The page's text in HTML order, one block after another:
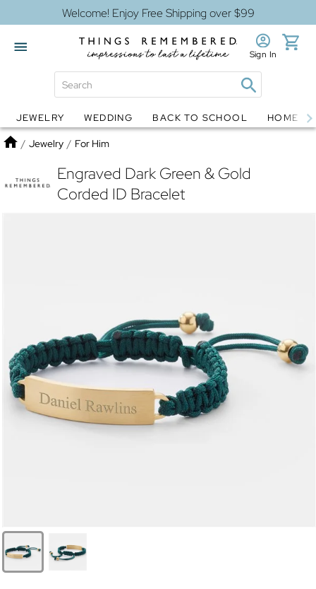
Welcome! Enjoy Free Shipping over $99
Globes Jewelry
Sign In
JEWELRY WEDDING BACK TO SCHOOL HOME
Home
/ Jewelry / For Him
Engraved Dark Green & Gold
Corded ID Bracelet